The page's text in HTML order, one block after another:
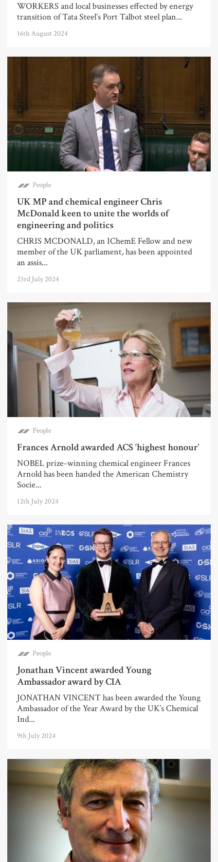
WORKERS and local businesses effected by energy
transition of Tata Steel’s Port Talbot steel plan...
16th August 2024
People
UK MP and chemical engineer Chris
McDonald keen to unite the worlds of
engineering and politics
CHRIS MCDONALD, an IChemE Fellow and new
member of the UK parliament, has been appointed
an assis...
23rd July 2024
People
Frances Arnold awarded ACS ‘highest honour’
NOBEL prize-winning chemical engineer Frances
Arnold has been handed the American Chemistry
Socie...
12th July 2024
People
Jonathan Vincent awarded Young
Ambassador award by CIA
JONATHAN VINCENT has been awarded the Young
Ambassador of the Year Award by the UK’s Chemical
Ind...
9th July 2024